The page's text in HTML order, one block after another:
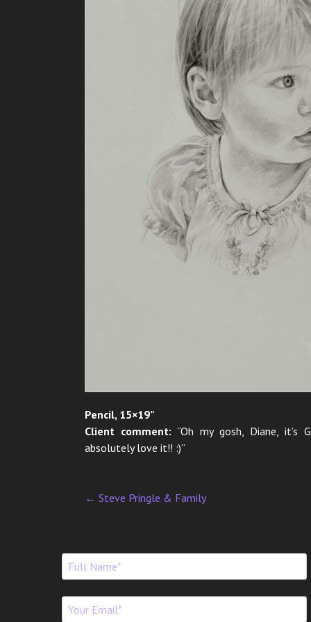
Pencil, 15×19”
Client comment: “Oh my gosh, Diane, it’s
absolutely love it!! :)”
P
t
a
← Steve Pringle & Family